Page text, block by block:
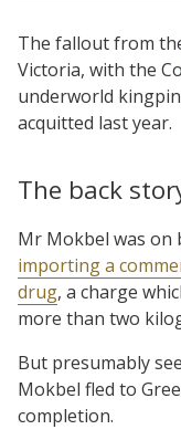
The fallout from
Victoria, with the
underworld
acquitted last year.
The back
Mr Mokbel was on
importing a
drug, a charge
more than two
But presumably
Mokbel fled to
completion.